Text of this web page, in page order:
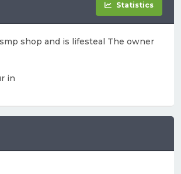
Statistics
shop and is lifesteal The owner
in